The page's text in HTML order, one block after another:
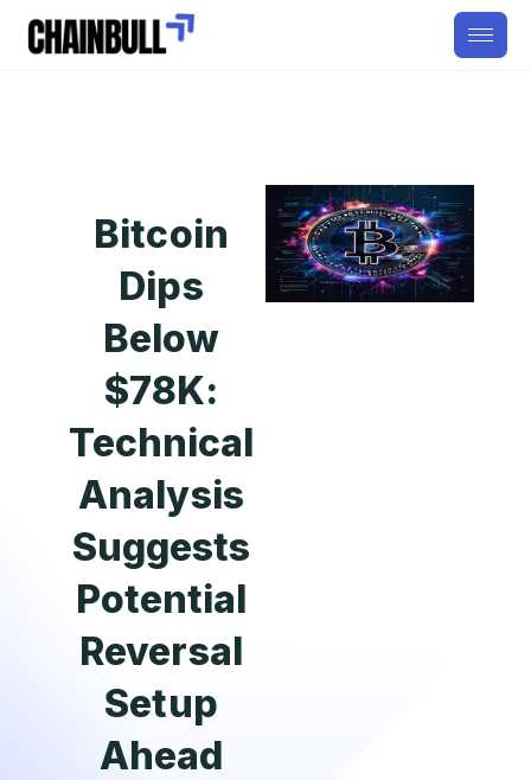
Bitcoin
Dips
Below
$78K:
Technical
Analysis
Suggests
Potential
Reversal
Setup
Ahead